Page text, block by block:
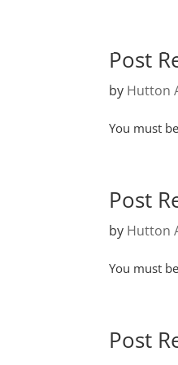
Post
by Hutton
You must
Post
by Hutton
You must
Post